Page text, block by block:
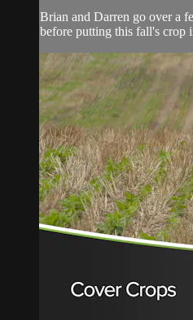
Brian and Darren go over a
before putting this fall's crop